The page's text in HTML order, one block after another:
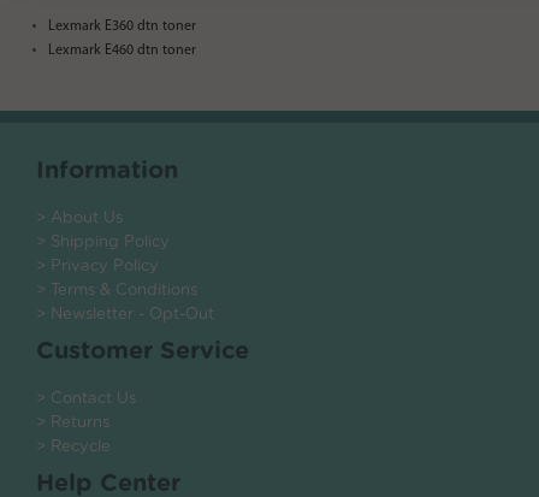
Lexmark E360 dtn toner
Lexmark E460 dtn toner
Information
> About Us
> Shipping Policy
> Privacy Policy
> Terms & Conditions
> Newsletter - Opt-Out
Customer Service
> Contact Us
> Returns
> Recycle
Help Center